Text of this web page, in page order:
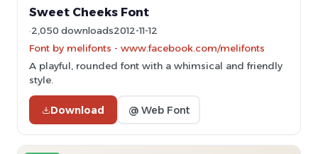
Sweet Cheeks Font
2,050 downloads2012-11-12
Font by melifonts - www.facebook.com/melifonts
A playful, rounded font with a whimsical and friendly
style.
Download @ Web Font